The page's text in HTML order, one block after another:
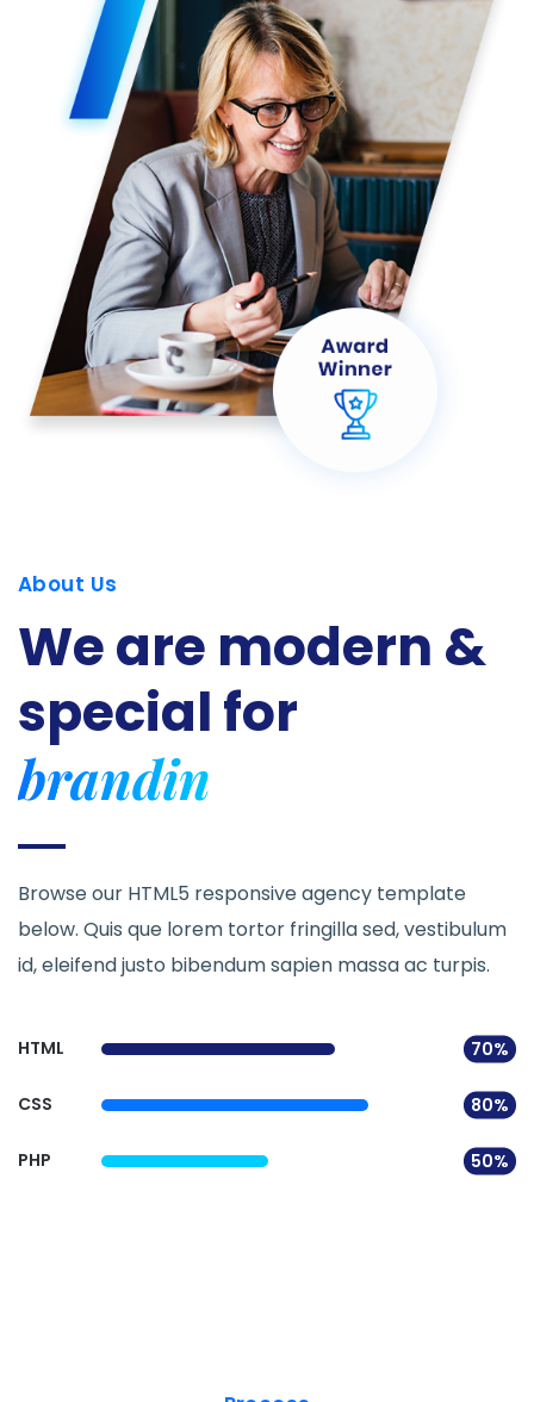
About Us
We are modern &
special for
branding
Browse our HTML5 responsive agency template
below. Quis que lorem tortor fringilla sed, vestibulum
id, eleifend justo bibendum sapien massa ac turpis.
HTML 70%
CSS 80%
PHP 50%